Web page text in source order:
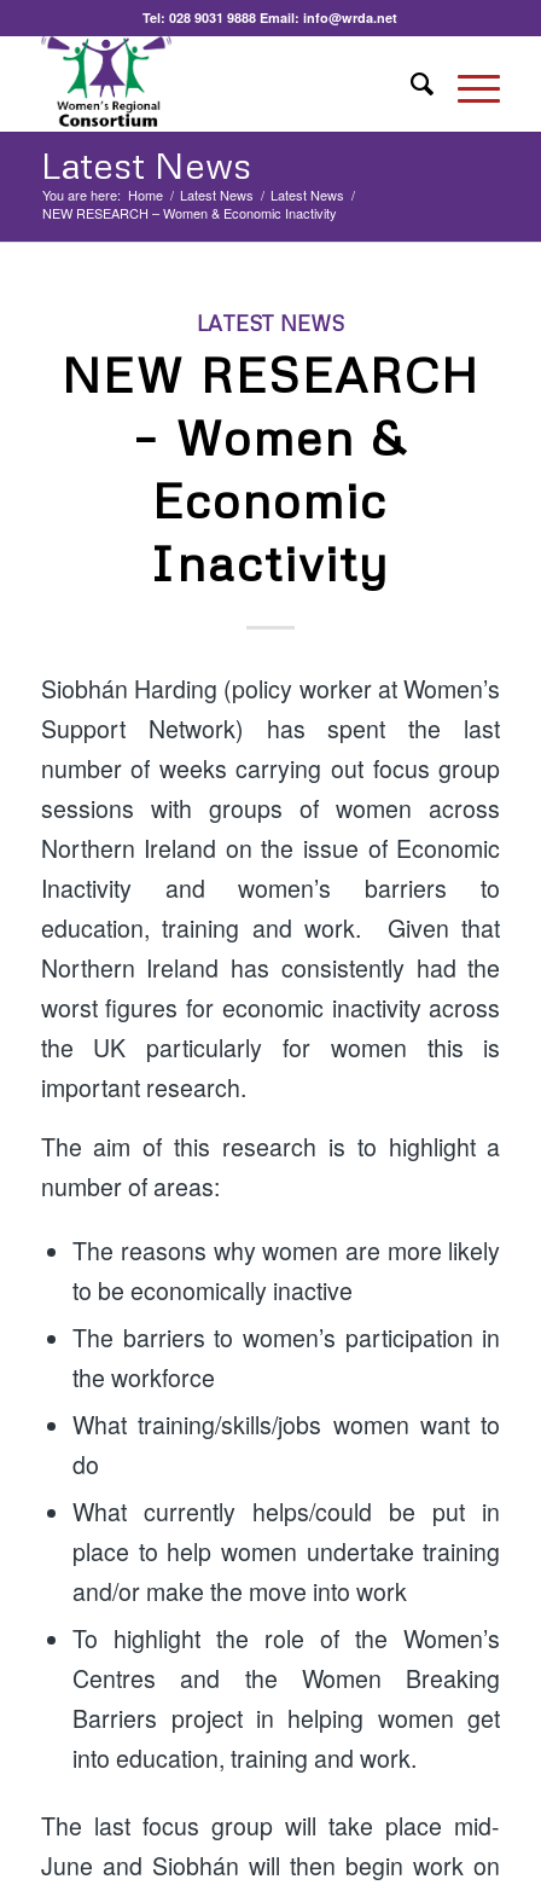
Tel:028 9031 9888 Email:info@wrda.net
Latest News
You are here: Home / Latest News / Latest News /
NEW RESEARCH – Women & Economic Inactivity
LATEST NEWS
NEW RESEARCH
– Women &
Economic
Inactivity
Siobhán Harding (policy worker at Women’s
Support Network) has spent the last
number of weeks carrying out focus group
sessions with groups of women across
Northern Ireland on the issue of Economic
Inactivity and women’s barriers to
education, training and work. Given that
Northern Ireland has consistently had the
worst figures for economic inactivity across
the UK particularly for women this is
important research.
The aim of this research is to highlight a
number of areas:
The reasons why women are more likely
to be economically inactive
The barriers to women’s participation in
the workforce
What training/skills/jobs women want to
do
What currently helps/could be put in
place to help women undertake training
and/or make the move into work
To highlight the role of the Women’s
Centres and the Women Breaking
Barriers project in helping women get
into education, training and work.
The last focus group will take place mid-
June and Siobhán will then begin work on